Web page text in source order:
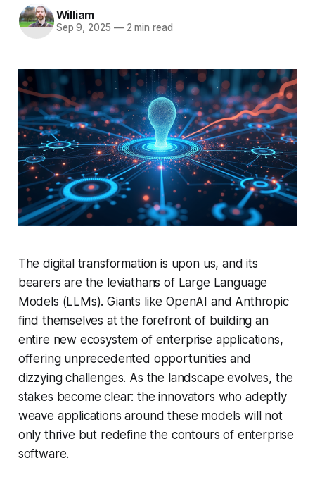
William
Sep 9, 2025 —2 min read
The digital transformation is upon us, and its
bearers are the leviathans of Large Language
Models (LLMs). Giants like OpenAI and Anthropic
find themselves at the forefront of building an
entire new ecosystem of enterprise applications,
offering unprecedented opportunities and
dizzying challenges. As the landscape evolves, the
stakes become clear: the innovators who adeptly
weave applications around these models will not
only thrive but redefine the contours of enterprise
software.